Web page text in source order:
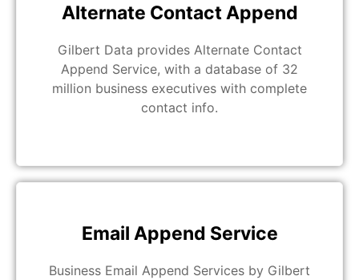
Alternate Contact Append
Gilbert Data provides Alternate Contact
Append Service, with a database of 32
million business executives with complete
contact info.
Email Append Service
Business Email Append Services by Gilbert